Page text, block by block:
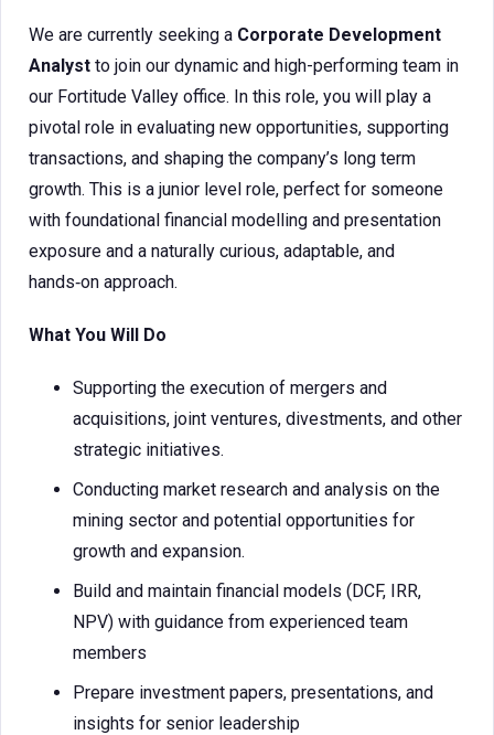
We are currently seeking a Corporate Development
Analyst to join our dynamic and high-performing team in
our Fortitude Valley office. In this role, you will play a
pivotal role in evaluating new opportunities, supporting
transactions, and shaping the company’s long term
growth. This is a junior level role, perfect for someone
with foundational financial modelling and presentation
exposure and a naturally curious, adaptable, and
hands‑on approach.
What You Will Do
Supporting the execution of mergers and
acquisitions, joint ventures, divestments, and other
strategic initiatives.
Conducting market research and analysis on the
mining sector and potential opportunities for
growth and expansion.
Build and maintain financial models (DCF, IRR,
NPV) with guidance from experienced team
members
Prepare investment papers, presentations, and
insights for senior leadership